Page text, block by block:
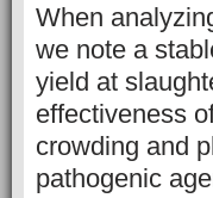
When
we note a
yield at
effectiveness
crowding and
pathogenic